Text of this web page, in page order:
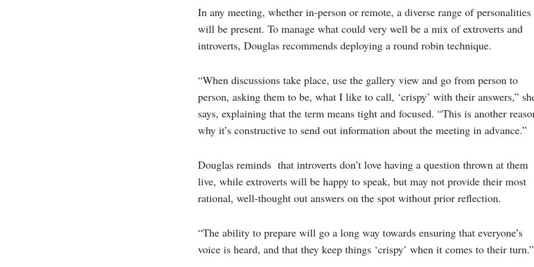
In any meeting, whether in-person or remote, a diverse range of personalities
will be present. To manage what could very well be a mix of extroverts and
introverts, Douglas recommends deploying a round robin technique.
“When discussions take place, use the gallery view and go from person to
person, asking them to be, what I like to call, ‘crispy’ with their answers,”
says, explaining that the term means tight and focused. “This is another
why it’s constructive to send out information about the meeting in advance.”
Douglas reminds that introverts don’t love having a question thrown at them
live, while extroverts will be happy to speak, but may not provide their most
rational, well-thought out answers on the spot without prior reflection.
“The ability to prepare will go a long way towards ensuring that everyone’s
voice is heard, and that they keep things ‘crispy’ when it comes to their turn.”